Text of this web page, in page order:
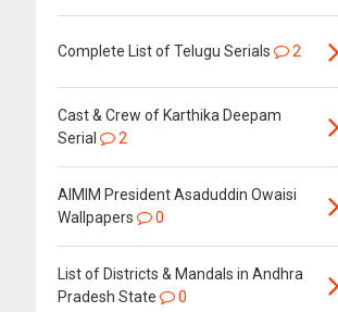
Complete List of Telugu Serials 2
Cast & Crew of Karthika Deepam
Serial
2
AIMIM President Asaduddin Owaisi
Wallpapers
0
List of Districts & Mandals in Andhra
Pradesh State
0